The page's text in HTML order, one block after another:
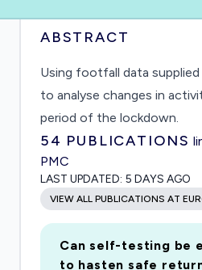
ABSTRACT
Using footfall data
to analyse changes in
period of the lockdown.
54 PUBLICATIONS
PMC
LAST UPDATED: 5 DAYS AGO
VIEW ALL PUBLICATIONS AT
Can self-testing be
to hasten safe